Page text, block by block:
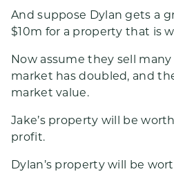
And suppose Dylan gets a
$10m for a property that is
Now assume they sell
market has doubled, and
market value.
Jake’s property will be
profit.
Dylan’s property will be